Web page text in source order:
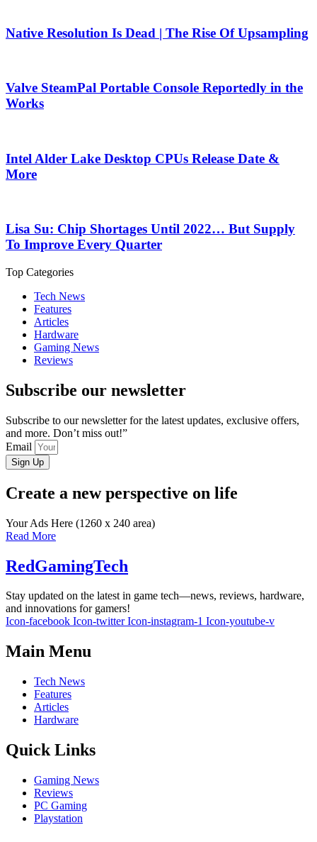
Native Resolution Is Dead | The Rise Of Upsampling
Valve SteamPal Portable Console Reportedly in the
Works
Intel Alder Lake Desktop CPUs Release Date &
More
Lisa Su: Chip Shortages Until 2022… But Supply
To Improve Every Quarter
Top Categories
Tech News
Features
Articles
Hardware
Gaming News
Reviews
Subscribe our newsletter
Subscribe to our newsletter for the latest updates, exclusive offers,
and more. Don’t miss out!”
Email
Sign Up
Create a new perspective on life
Your Ads Here (1260 x 240 area)
Read More
RedGamingTech
Stay updated on the latest in game tech—news, reviews, hardware,
and innovations for gamers!
Icon-facebook Icon-twitter Icon-instagram-1 Icon-youtube-v
Main Menu
Tech News
Features
Articles
Hardware
Quick Links
Gaming News
Reviews
PC Gaming
Playstation